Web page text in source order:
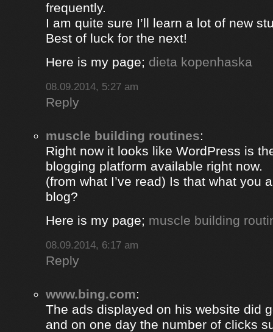
frequently.
I am quite sure I’ll learn a lot of new
Best of luck for the next!
Here is my page; dieta kopenhaska
08.09.2014, 5:27 am
Reply
muscle building routines:
Right now it looks like WordPress is
blogging platform available right now.
(from what I’ve read) Is that what you
blog?
Here is my page; muscle building
08.09.2014, 6:17 am
Reply
www.bing.com:
The ads displayed on his website did
and on one day the number of clicks